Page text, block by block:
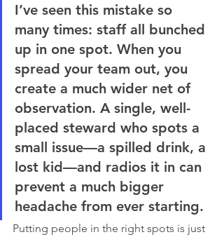
I’ve seen this mistake so
many times: staff all bunched
up in one spot. When you
spread your team out, you
create a much wider net of
observation. A single, well-
placed steward who spots a
small issue—a spilled drink, a
lost kid—and radios it in can
prevent a much bigger
headache from ever starting.
Putting people in the right spots is just